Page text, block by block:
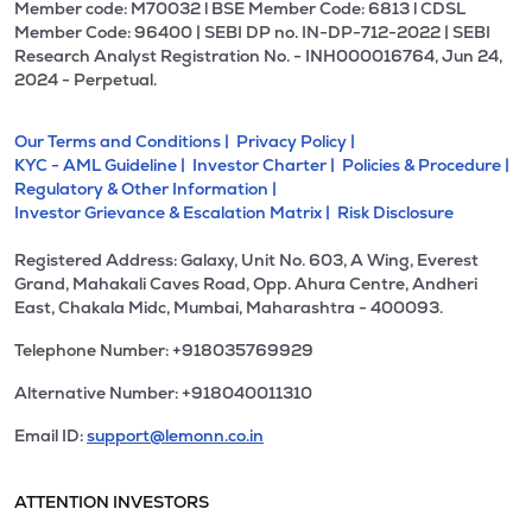
Member code: M70032 l BSE Member Code: 6813 l CDSL
Member Code: 96400 | SEBI DP no. IN-DP-712-2022 | SEBI
Research Analyst Registration No. - INH000016764, Jun 24,
2024 - Perpetual.
Our Terms and Conditions | Privacy Policy |
KYC - AML Guideline | Investor Charter | Policies & Procedure |
Regulatory & Other Information |
Investor Grievance & Escalation Matrix | Risk Disclosure
Registered Address: Galaxy, Unit No. 603, A Wing, Everest
Grand, Mahakali Caves Road, Opp. Ahura Centre, Andheri
East, Chakala Midc, Mumbai, Maharashtra - 400093.
Telephone Number: +918035769929
Alternative Number: +918040011310
Email ID:support@lemonn.co.in
ATTENTION INVESTORS